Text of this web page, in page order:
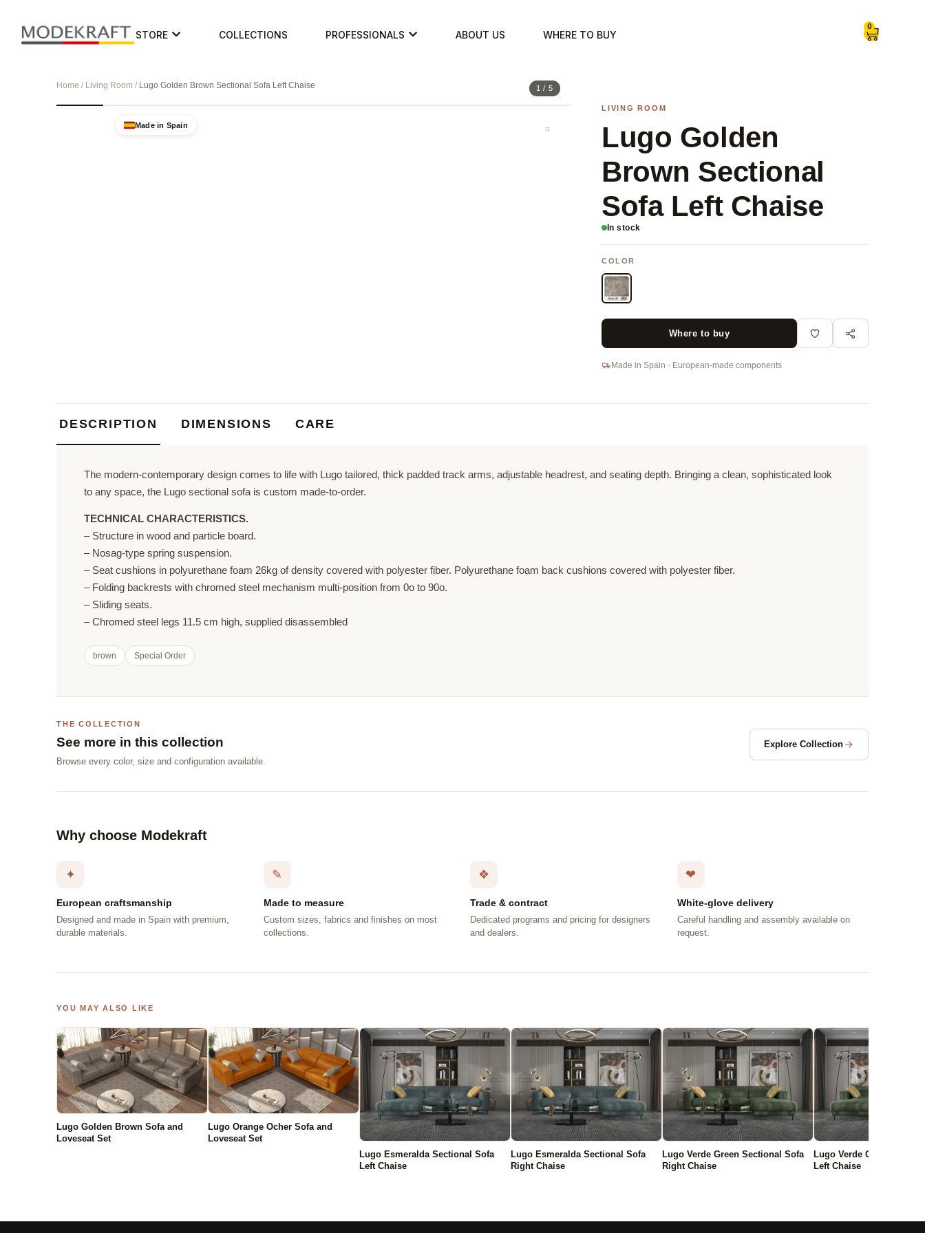
STORE COLLECTIONS PROFESSIONALS ABOUT US WHERE TO BUY
0
Home / Living Room / Lugo Golden Brown Sectional Sofa Left Chaise
Made in Spain
1 / 5
LIVING ROOM
Lugo Golden
Brown Sectional
Sofa Left Chaise
In stock
COLOR
Where to buy
Made in Spain · European-made components
DESCRIPTION DIMENSIONS CARE
The modern-contemporary design comes to life with Lugo tailored, thick padded track arms, adjustable headrest, and seating depth. Bringing a clean, sophisticated look
to any space, the Lugo sectional sofa is custom made-to-order.
TECHNICAL CHARACTERISTICS.
– Structure in wood and particle board.
– Nosag-type spring suspension.
– Seat cushions in polyurethane foam 26kg of density covered with polyester fiber. Polyurethane foam back cushions covered with polyester fiber.
– Folding backrests with chromed steel mechanism multi-position from 0o to 90o.
– Sliding seats.
– Chromed steel legs 11.5 cm high, supplied disassembled
brown Special Order
THE COLLECTION
See more in this collection
Browse every color, size and configuration available.
Explore Collection
Why choose Modekraft
✦
European craftsmanship
Designed and made in Spain with premium,
durable materials.
✎
Made to measure
Custom sizes, fabrics and finishes on most
collections.
❖
Trade & contract
Dedicated programs and pricing for designers
and dealers.
❤
White-glove delivery
Careful handling and assembly available on
request.
YOU MAY ALSO LIKE
Lugo Golden Brown Sofa and
Loveseat Set
Lugo Orange Ocher Sofa and
Loveseat Set
Lugo Esmeralda Sectional Sofa
Left Chaise
Lugo Esmeralda Sectional Sofa
Right Chaise
Lugo Verde Green Sectional Sofa
Right Chaise
Lugo Verde Green
Left Chaise